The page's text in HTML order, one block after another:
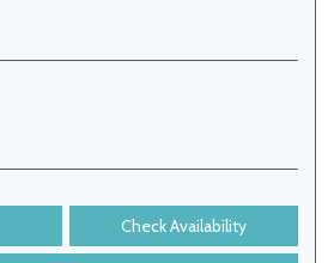
Check Availability